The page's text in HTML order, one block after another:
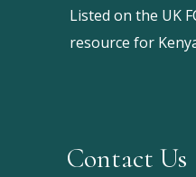
Listed on the UK
resource for
Contact Us